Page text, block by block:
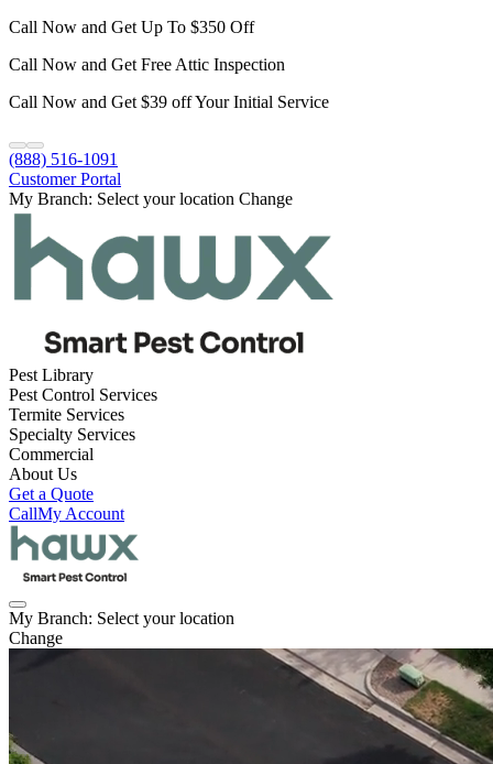
Call Now and Get Up To $350 Off
Call Now and Get Free Attic Inspection
Call Now and Get $39 off Your Initial Service
(888) 516-1091
Customer Portal
My Branch: Select your location Change
Pest Library
Pest Control Services
Termite Services
Specialty Services
Commercial
About Us
Get a Quote
CallMy Account
My Branch: Select your location
Change